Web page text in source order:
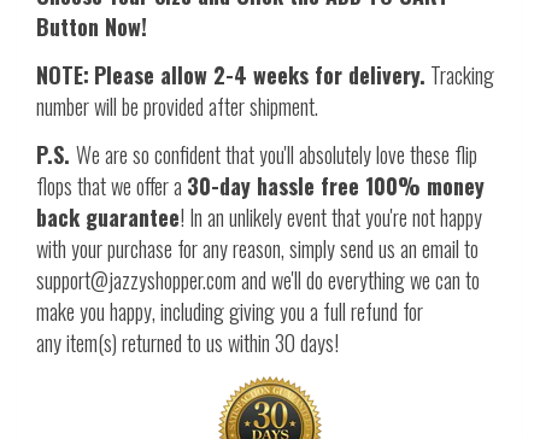
Button Now!
NOTE: Please allow 2-4 weeks for delivery. Tracking
number will be provided after shipment.
P.S. We are so confident that you'll absolutely love these flip
flops that we offer a 30-day hassle free 100% money
back guarantee! In an unlikely event that you're not happy
with your purchase for any reason, simply send us an email to
support@jazzyshopper.com and we'll do everything we can to
make you happy, including giving you a full refund for
any item(s) returned to us within 30 days!